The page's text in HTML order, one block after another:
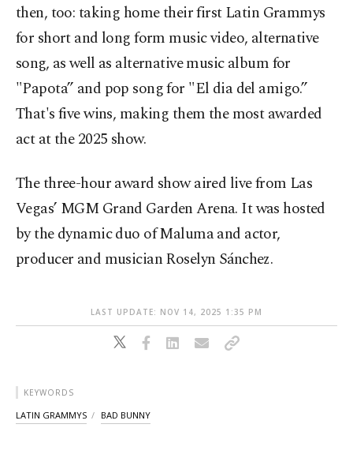
then, too: taking home their first Latin Grammys
for short and long form music video, alternative
song, as well as alternative music album for
"Papota” and pop song for "El dia del amigo.”
That's five wins, making them the most awarded
act at the 2025 show.
The three-hour award show aired live from Las
Vegas’ MGM Grand Garden Arena. It was hosted
by the dynamic duo of Maluma and actor,
producer and musician Roselyn Sánchez.
LAST UPDATE: NOV 14, 2025 1:35 PM
KEYWORDS
LATIN GRAMMYS BAD BUNNY